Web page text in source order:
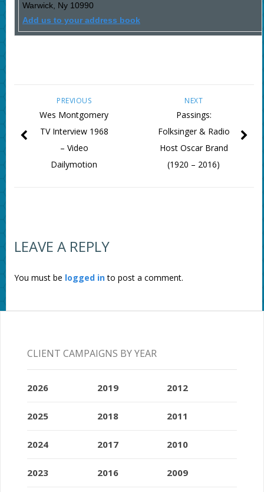
Warwick, Ny 10990
Add us to your address book
NEXT
Passings:
Folksinger & Radio
Host Oscar Brand
(1920 – 2016)
PREVIOUS
Wes Montgomery
TV Interview 1968
– Video
Dailymotion
LEAVE A REPLY
You must be logged into post a comment.
CLIENT CAMPAIGNS BY YEAR
2026
2025
2024
2023
2019
2018
2017
2016
2012
2011
2010
2009